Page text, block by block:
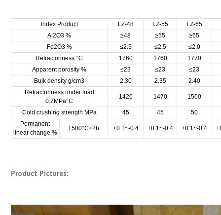
Index Product LZ-48 LZ-55 LZ-65
Al2O3 %
≥48 ≥55
≥65
Fe2O3 %
≤2.5 ≤2.5
≤2.0
Refractoriness °C
1760 1760
1770
Apparent porosity %
≤23 ≤23
≤23
Bulk density g/cm3
2.30 2.35
2.40
Refractoriness under load
0.2MPa°C
1420 1470 1500
Cold crushing strength MPa 45 45
50
Permanent
linear change %
1500°C×2h +0.1~-0.4 +0.1~-0.4 +0.1~-0.4
Product Pictures: